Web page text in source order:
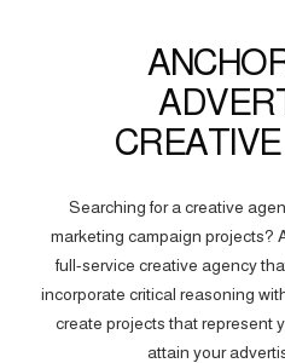
Searching for a creative
marketing campaign projects?
full-service creative agency
incorporate critical reasoning
create projects that represent
attain your